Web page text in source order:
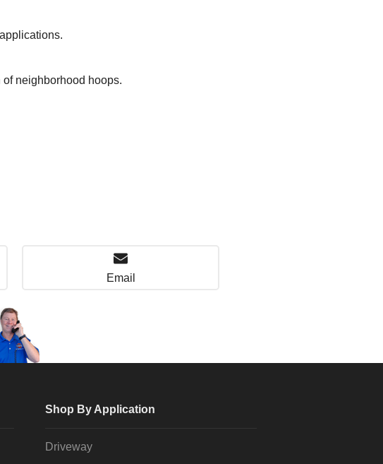
neighborhood hoops.
Email
Shop By Application
Driveway